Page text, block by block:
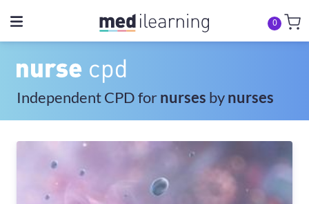
0
Independent CPD fornurses bynurses